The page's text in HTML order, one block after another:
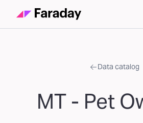
Data catalog
MT - Pet